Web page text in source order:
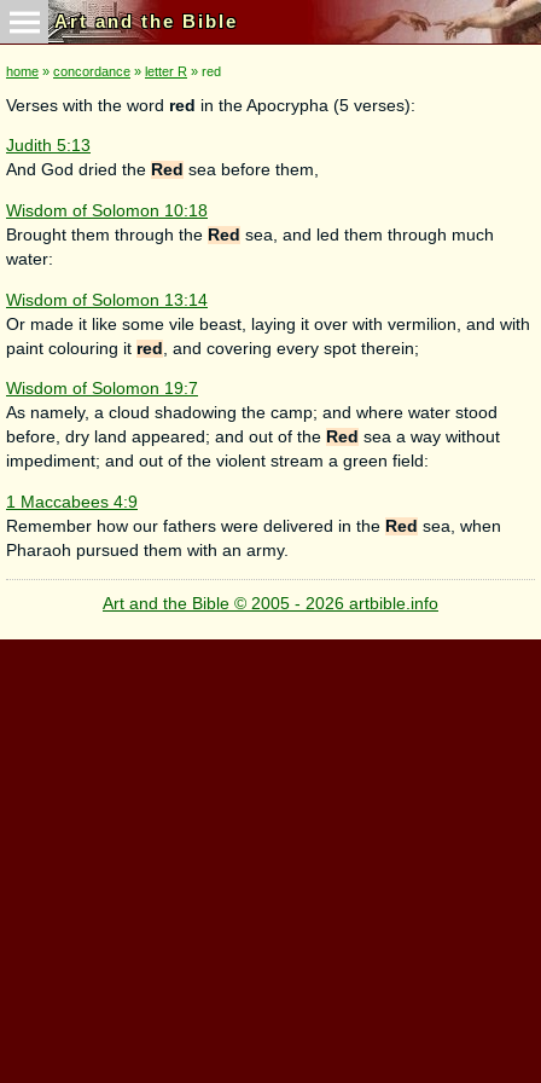
Art and the Bible
home » concordance » letter R » red
Verses with the word red in the Apocrypha (5 verses):
Judith 5:13
And God dried the Red sea before them,
Wisdom of Solomon 10:18
Brought them through the Red sea, and led them through much
water:
Wisdom of Solomon 13:14
Or made it like some vile beast, laying it over with vermilion, and with
paint colouring it red , and covering every spot therein;
Wisdom of Solomon 19:7
As namely, a cloud shadowing the camp; and where water stood
before, dry land appeared; and out of the Red sea a way without
impediment; and out of the violent stream a green field:
1 Maccabees 4:9
Remember how our fathers were delivered in the Red sea, when
Pharaoh pursued them with an army.
Art and the Bible © 2005 - 2026 artbible.info